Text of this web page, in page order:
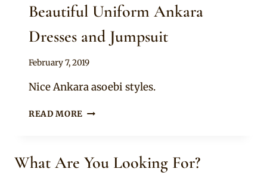
Beautiful Uniform Ankara
Dresses and Jumpsuit
By
February 7, 2019
Nice Ankara asoebi styles.
READ MORE BEAUTIFUL
AND
What Are You Looking For?